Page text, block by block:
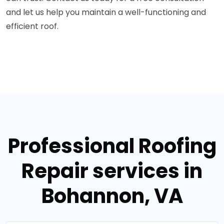
and let us help you maintain a well-functioning and
efficient roof.
Professional Roofing
Repair services in
Bohannon, VA